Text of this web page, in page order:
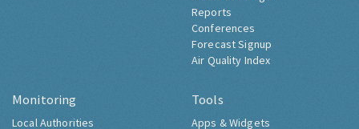
Reports
Conferences
Forecast Signup
Air Quality Index
Monitoring
Local Authorities
Tools
Apps & Widgets